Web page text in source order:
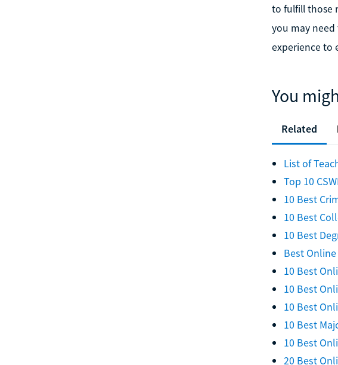
to fulfill those
you may
experience to
You
Related
List of
Top 10
10 Best
10 Best
10 Best
Best
10 Best
10 Best
10 Best
10 Best
10 Best
20 Best